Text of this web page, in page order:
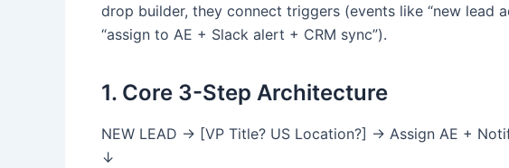
drop builder, they connect triggers (events like “new
“assign to AE + Slack alert + CRM sync”).
1. Core 3-Step Architecture
NEW LEAD → [VP Title? US Location?] → Assign AE +
↓